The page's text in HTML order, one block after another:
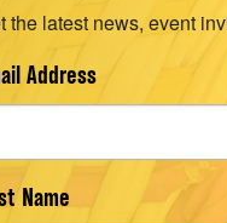
the latest news, event
Address
Name